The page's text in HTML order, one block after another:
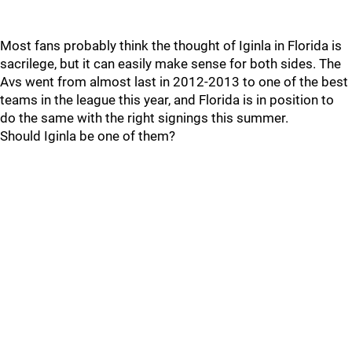
Most fans probably think the thought of Iginla in Florida is
sacrilege, but it can easily make sense for both sides. The
Avs went from almost last in 2012-2013 to one of the best
teams in the league this year, and Florida is in position to
do the same with the right signings this summer.
Should Iginla be one of them?